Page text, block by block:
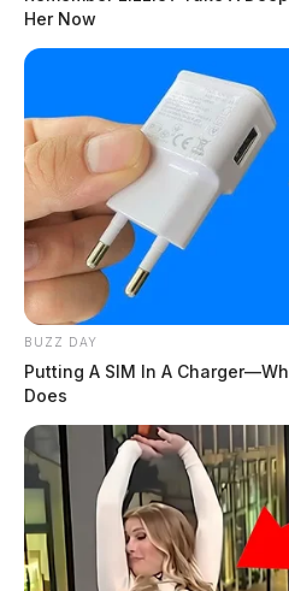
Her Now
BUZZ DAY
Putting A SIM In A
Does